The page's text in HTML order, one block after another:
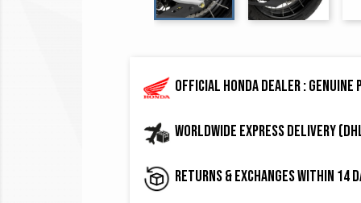
Official Honda dealer :
Worldwide express delivery
Returns & exchanges within 14